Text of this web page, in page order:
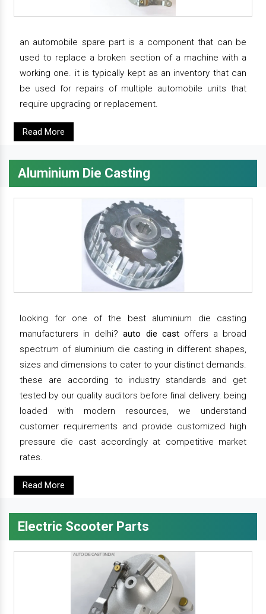
an automobile spare part is a component that can be
used to replace a broken section of a machine with a
working one. it is typically kept as an inventory that can
be used for repairs of multiple automobile units that
require upgrading or replacement.
Read More
Aluminium Die Casting
looking for one of the best aluminium die casting
manufacturers in delhi?auto die castoffers a broad
spectrum of aluminium die casting in different shapes,
sizes and dimensions to cater to your distinct demands.
these are according to industry standards and get
tested by our quality auditors before final delivery. being
loaded with modern resources, we understand
customer requirements and provide customized high
pressure die cast accordingly at competitive market
rates.
Read More
Electric Scooter Parts